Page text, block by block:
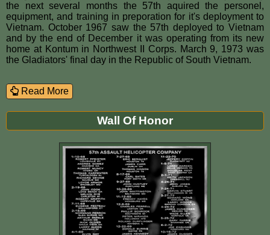
the next several months the 57th aquired the personel,
equipment, and training in preporation for it's deployment to
Vietnam. October 1967 saw the 57th deployed to Vietnam
and by the end of December it was operating from its new
home at Kontum in Northwest II Corps. March 9, 1973 was
the Gladiators' final day in the Republic of South Vietnam.
Read More
Wall Of Honor